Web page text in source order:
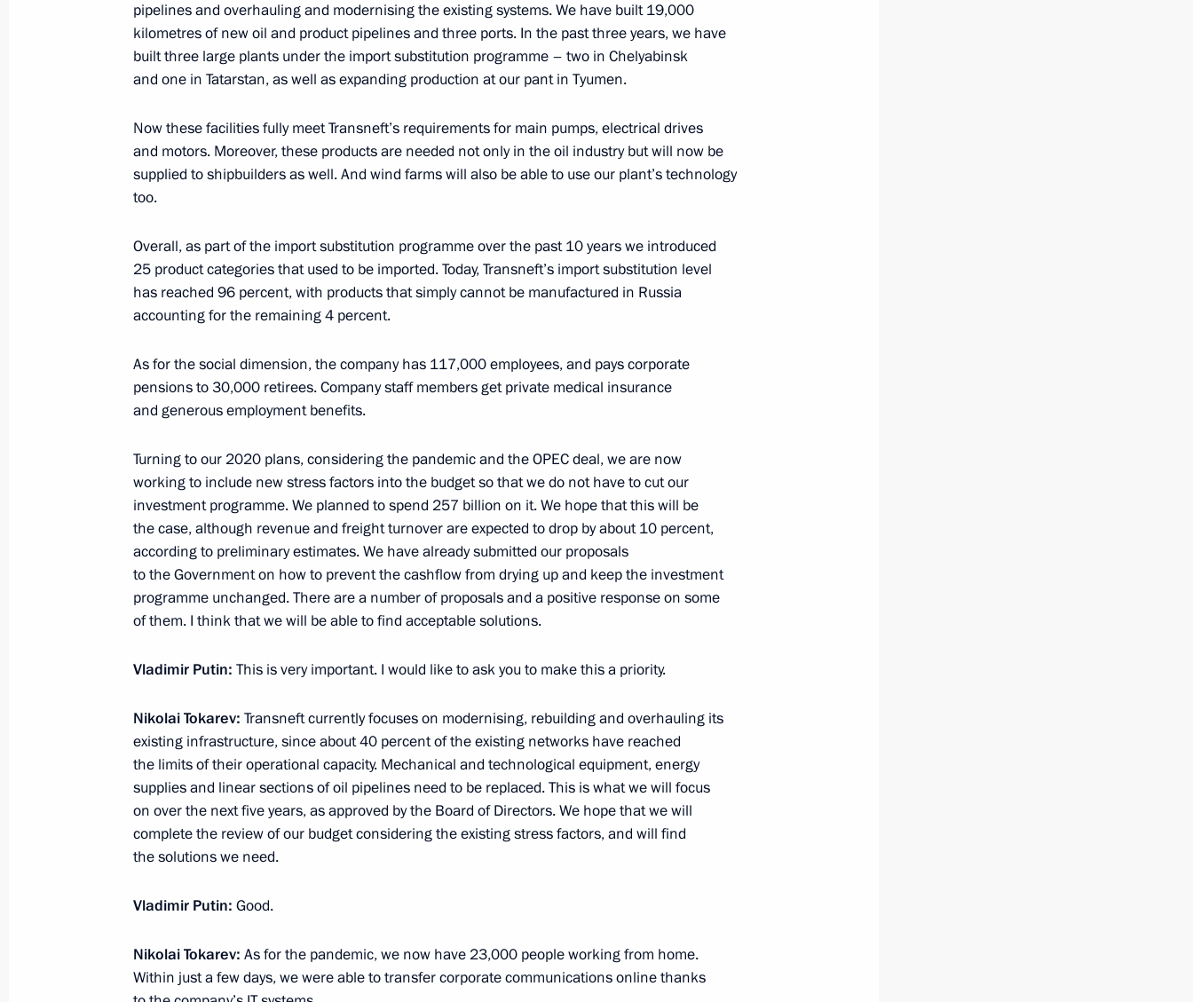
Working meeting with Smolensk Region Governor Alexei Ostrovsky
Novo-Ogaryovo, Moscow Region
Telephone conversation with President of Finland Sauli Niinisto
May 27, 2020, 16:20
Meeting with Moscow Mayor Sergei Sobyanin
May 27, 2020, 16:00 Novo-Ogaryovo, Moscow Region
Decision taken to postpone BRICS and SCO summits
Greetings to Russian National Library on its anniversary
May 27, 2020, 09:30
May 26, 2020, Tuesday
Meeting on floods and wildfires in Russian regions
May 26, 2020, 15:45 Novo-Ogaryovo, Moscow Region
3
May 26, 2020, 15:00 Novo-Ogaryovo, Moscow Region
Telephone conversation with President of Kazakhstan Kassym-
pipelines and overhauling and modernising the existing systems. We have built 19,000
kilometres of new oil and product pipelines and three ports. In the past three years, we have
built three large plants under the import substitution programme – two in Chelyabinsk
and one in Tatarstan, as well as expanding production at our pant in Tyumen.
Now these facilities fully meet Transneft’s requirements for main pumps, electrical drives
and motors. Moreover, these products are needed not only in the oil industry but will now be
supplied to shipbuilders as well. And wind farms will also be able to use our plant’s technology
too.
Overall, as part of the import substitution programme over the past 10 years we introduced
25 product categories that used to be imported. Today, Transneft’s import substitution level
has reached 96 percent, with products that simply cannot be manufactured in Russia
accounting for the remaining 4 percent.
As for the social dimension, the company has 117,000 employees, and pays corporate
pensions to 30,000 retirees. Company staff members get private medical insurance
and generous employment benefits.
Turning to our 2020 plans, considering the pandemic and the OPEC deal, we are now
working to include new stress factors into the budget so that we do not have to cut our
investment programme. We planned to spend 257 billion on it. We hope that this will be
the case, although revenue and freight turnover are expected to drop by about 10 percent,
according to preliminary estimates. We have already submitted our proposals
to the Government on how to prevent the cashflow from drying up and keep the investment
programme unchanged. There are a number of proposals and a positive response on some
of them. I think that we will be able to find acceptable solutions.
Vladimir Putin: This is very important. I would like to ask you to make this a priority.
Nikolai Tokarev: Transneft currently focuses on modernising, rebuilding and overhauling its
existing infrastructure, since about 40 percent of the existing networks have reached
the limits of their operational capacity. Mechanical and technological equipment, energy
supplies and linear sections of oil pipelines need to be replaced. This is what we will focus
on over the next five years, as approved by the Board of Directors. We hope that we will
complete the review of our budget considering the existing stress factors, and will find
the solutions we need.
Vladimir Putin: Good.
Nikolai Tokarev: As for the pandemic, we now have 23,000 people working from home.
Within just a few days, we were able to transfer corporate communications online thanks